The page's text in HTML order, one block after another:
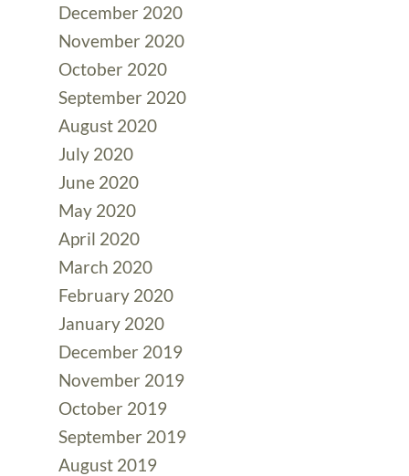
December 2020
November 2020
October 2020
September 2020
August 2020
July 2020
June 2020
May 2020
April 2020
March 2020
February 2020
January 2020
December 2019
November 2019
October 2019
September 2019
August 2019